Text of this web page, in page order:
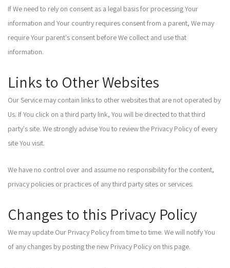
If We need to rely on consent as a legal basis for processing Your
information and Your country requires consent from a parent, We may
require Your parent's consent before We collect and use that
information.
Links to Other Websites
Our Service may contain links to other websites that are not operated by
Us. If You click on a third party link, You will be directed to that third
party's site. We strongly advise You to review the Privacy Policy of every
site You visit.
We have no control over and assume no responsibility for the content,
privacy policies or practices of any third party sites or services.
Changes to this Privacy Policy
We may update Our Privacy Policy from time to time. We will notify You
of any changes by posting the new Privacy Policy on this page.